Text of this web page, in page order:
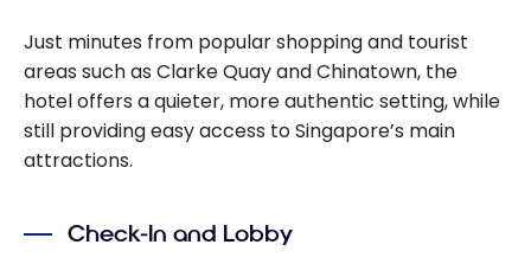
Just minutes from popular shopping and tourist
areas such as Clarke Quay and Chinatown, the
hotel offers a quieter, more authentic setting, while
still providing easy access to Singapore’s main
attractions.
Check-In and Lobby